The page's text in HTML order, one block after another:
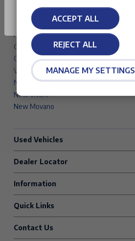
Astra Sports Tourer
Mokka
Frontera
Grandland
Combo Life Electric
Vivaro Life Electric
New Combo
New Vivaro
New Movano
Used Vehicles
Dealer Locator
Information
Quick Links
Contact Us
ACCEPT ALL
REJECT ALL
MANAGE MY SETTINGS